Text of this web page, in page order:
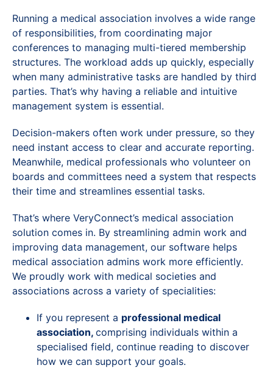
Running a medical association involves a wide range
of responsibilities, from coordinating major
conferences to managing multi-tiered membership
structures. The workload adds up quickly, especially
when many administrative tasks are handled by third
parties. That’s why having a reliable and intuitive
management system is essential.
Decision-makers often work under pressure, so they
need instant access to clear and accurate reporting.
Meanwhile, medical professionals who volunteer on
boards and committees need a system that respects
their time and streamlines essential tasks.
That’s where VeryConnect’s medical association
solution comes in. By streamlining admin work and
improving data management, our software helps
medical association admins work more efficiently.
We proudly work with medical societies and
associations across a variety of specialities:
If you represent a professional medical
association, comprising individuals within a
specialised field, continue reading to discover
how we can support your goals.